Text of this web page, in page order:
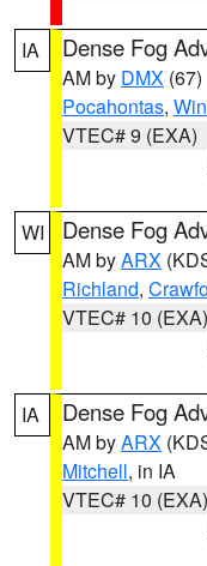
IA Dense Fog
AM by DMX (67)
Pocahontas,
VTEC# 9 (EXA)
WI Dense Fog
AM byARX
Richland,
VTEC# 10 (EXA)
IA Dense Fog
AM byARX
Mitchell, in IA
VTEC# 10 (EXA)